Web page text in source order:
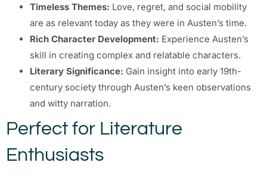
Timeless Themes: Love, regret, and social mobility
are as relevant today as they were in Austen’s time.
Rich Character Development: Experience Austen’s
skill in creating complex and relatable characters.
Literary Significance: Gain insight into early 19th-
century society through Austen’s keen observations
and witty narration.
Perfect for Literature
Enthusiasts